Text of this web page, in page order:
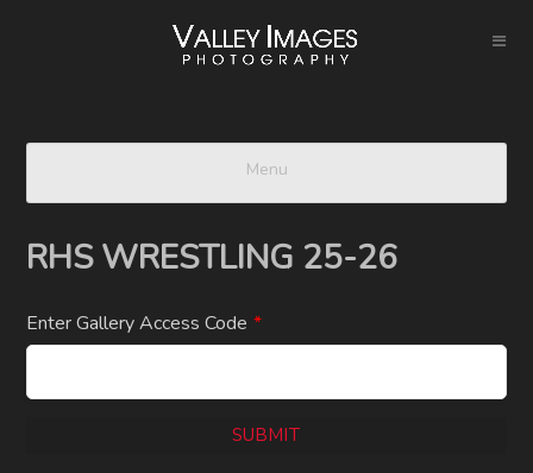
Menu
RHS WRESTLING 25-26
Enter Gallery Access Code *
SUBMIT